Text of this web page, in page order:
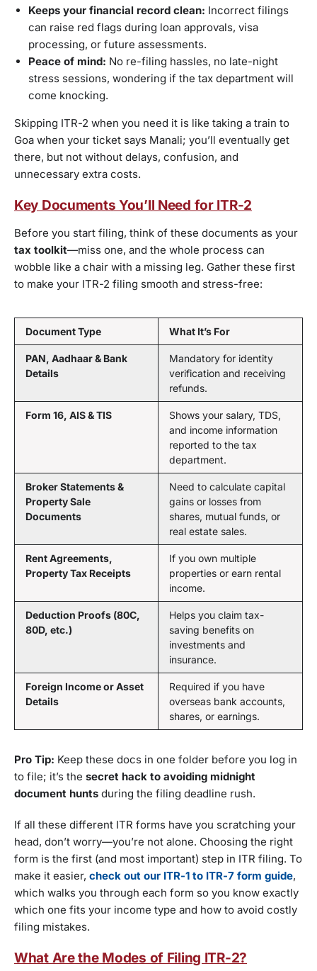
Keeps your financial record clean: Incorrect filings
can raise red flags during loan approvals, visa
processing, or future assessments.
Peace of mind: No re-filing hassles, no late-night
stress sessions, wondering if the tax department will
come knocking.
Skipping ITR-2 when you need it is like taking a train to
Goa when your ticket says Manali; you’ll eventually get
there, but not without delays, confusion, and
unnecessary extra costs.
Key Documents You’ll Need for ITR-2
Before you start filing, think of these documents as your
tax toolkit—miss one, and the whole process can
wobble like a chair with a missing leg. Gather these first
to make your ITR-2 filing smooth and stress-free:
Document Type What It’s For
PAN, Aadhaar & Bank
Details
Mandatory for identity
verification and receiving
refunds.
Form 16, AIS & TIS
Shows your salary, TDS,
and income information
reported to the tax
department.
Broker Statements &
Property Sale
Documents
Need to calculate capital
gains or losses from
shares, mutual funds, or
real estate sales.
Rent Agreements,
Property Tax Receipts
If you own multiple
properties or earn rental
income.
Deduction Proofs (80C,
80D, etc.)
Helps you claim tax-
saving benefits on
investments and
insurance.
Foreign Income or Asset
Details
Required if you have
overseas bank accounts,
shares, or earnings.
Pro Tip: Keep these docs in one folder before you log in
to file; it’s the secret hack to avoiding midnight
document hunts during the filing deadline rush.
If all these different ITR forms have you scratching your
head, don’t worry—you’re not alone. Choosing the right
form is the first (and most important) step in ITR filing. To
make it easier, check out our ITR-1 to ITR-7 form guide,
which walks you through each form so you know exactly
which one fits your income type and how to avoid costly
filing mistakes.
What Are the Modes of Filing ITR-2?